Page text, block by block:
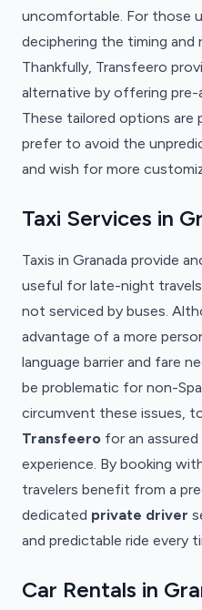
uncomfortable. For those
deciphering the timing and
Thankfully, Transfeero
alternative by offering pre-
These tailored options
prefer to avoid the
and wish for more
Taxi Services in
Taxis in Granada provide
useful for late-night
not serviced by buses.
advantage of a more
language barrier and fare
be problematic for non-
circumvent these issues,
Transfeero for an
experience. By booking
travelers benefit from a
dedicated private driver
and predictable ride every
Car Rentals in